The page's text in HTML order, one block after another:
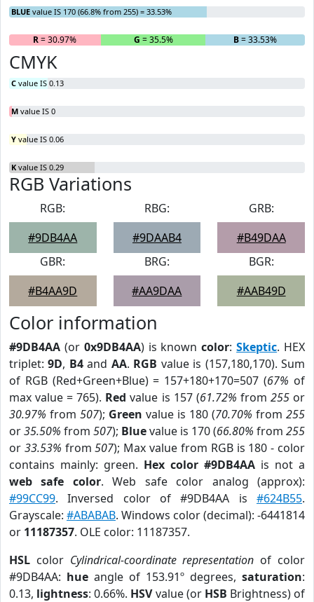
BLUE value IS 170 (66.8% from 255) = 33.53%
R= 30.97% G = 35.5% B= 33.53%
CMYK
C value IS 0.13
M value IS 0
Y value IS 0.06
K value IS 0.29
RGB Variations
RGB:
#9DB4AA
RBG:
#9DAAB4
GRB:
#B49DAA
GBR:
#B4AA9D
BRG:
#AA9DAA
BGR:
#AAB49D
Color information
#9DB4AA (or 0x9DB4AA) is knowncolor:Skeptic. HEX
triplet:9D, B4and AA. RGB value is (157,180,170). Sum
of RGB (Red+Green+Blue) = 157+180+170=507 (67% of
max value = 765). Red value is 157 (61.72% from 255or
30.97% from 507); Green value is 180 (70.70% from 255
or35.50% from 507); Bluevalue is 170 (66.80% from 255
or 33.53% from507); Max value from RGB is 180 - color
contains mainly: green. Hex color #9DB4AA is not a
web safe color. Web safe color analog (approx):
#99CC99. Inversed color of #9DB4AA is #624B55.
Grayscale: #ABABAB. Windows color (decimal): -6441814
or 11187357. OLE color: 11187357.
HSL color Cylindrical-coordinate representation of color
#9DB4AA: hue angle of 153.91º degrees, saturation:
0.13, lightness: 0.66%. HSVvalue (or HSB Brightness) of